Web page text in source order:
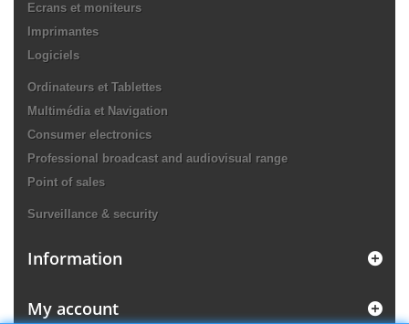
Ecrans et moniteurs
Imprimantes
Logiciels
Ordinateurs et Tablettes
Multimédia et Navigation
Consumer electronics
Professional broadcast and audiovisual range
Point of sales
Surveillance & security
Information
My account